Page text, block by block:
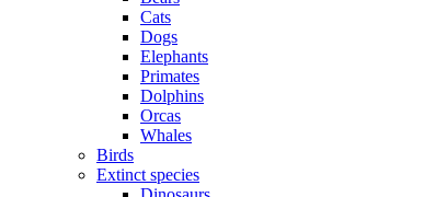
Cats
Dogs
Elephants
Primates
Dolphins
Orcas
Whales
Birds
Extinct species